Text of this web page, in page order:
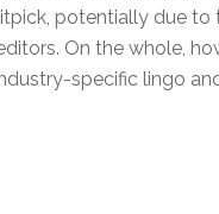
potentially due to
On the whole,
specific lingo